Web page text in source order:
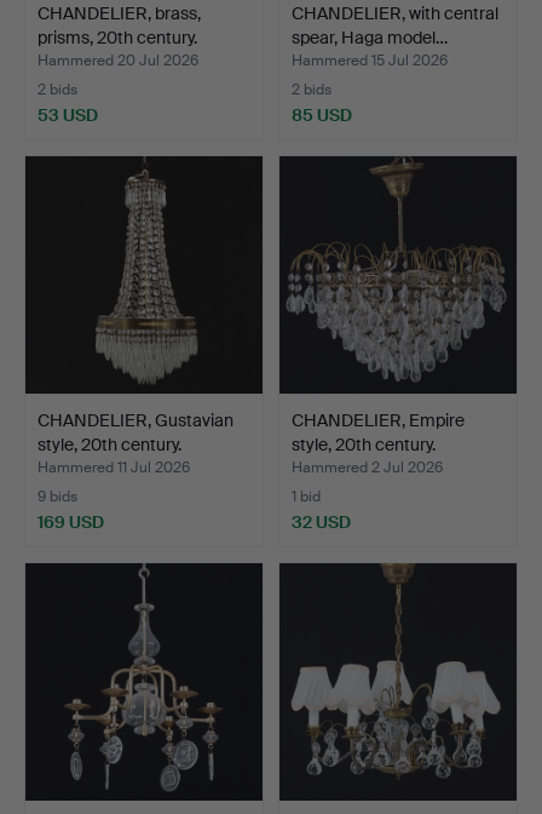
CHANDELIER, brass,
prisms, 20th century.
Hammered 20 Jul 2026
2 bids
53 USD
CHANDELIER, with central
spear, Haga model…
Hammered 15 Jul 2026
2 bids
85 USD
CHANDELIER, Gustavian
style, 20th century.
Hammered 11 Jul 2026
9 bids
169 USD
CHANDELIER, Empire
style, 20th century.
Hammered 2 Jul 2026
1 bid
32 USD